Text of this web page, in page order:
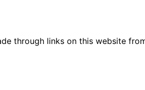
through links on this website